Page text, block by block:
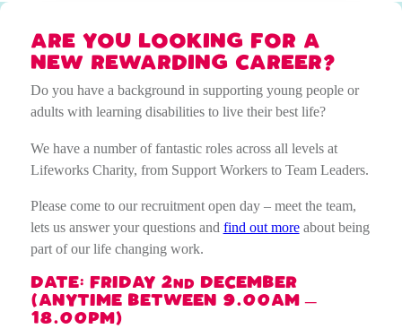
ARE YOU LOOKING FOR A
NEW REWARDING CAREER?
Do you have a background in supporting young people or
adults with learning disabilities to live their best life?
We have a number of fantastic roles across all levels at
Lifeworks Charity, from Support Workers to Team Leaders.
Please come to our recruitment open day – meet the team,
lets us answer your questions and find out moreabout being
part of our life changing work.
DATE: FRIDAY 2ND DECEMBER
(ANYTIME BETWEEN 9.00AM –
18.00PM)